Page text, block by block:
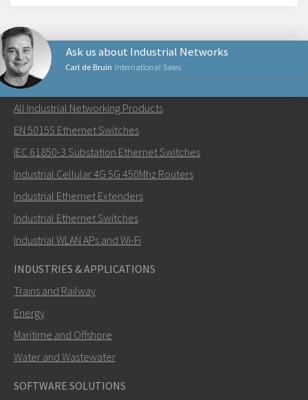
Carl de Bruin International Sales
Ask us about Industrial Networks
Send an email to Carl
How can Carl contact you?
NETWORKING PRODUCTS
All Industrial Networking Products
EN 50155 Ethernet Switches
IEC 61850-3 Substation Ethernet Switches
Industrial Cellular 4G 5G 450Mhz Routers
Industrial Ethernet Extenders
Industrial Ethernet Switches
Industrial WLAN APs and Wi-Fi
INDUSTRIES & APPLICATIONS
Trains and Railway
Energy
Maritime and Offshore
Water and Wastewater
SOFTWARE SOLUTIONS